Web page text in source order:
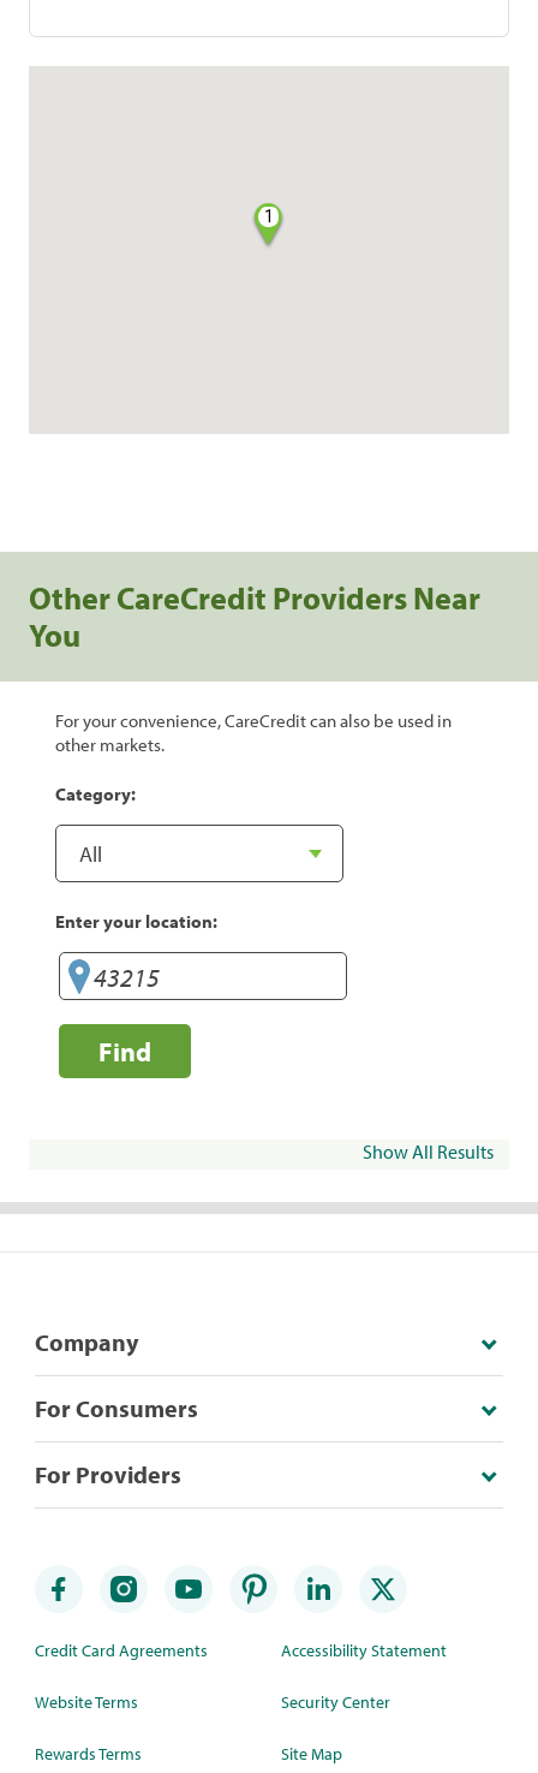
1
Other CareCredit Providers Near
You
For your convenience, CareCredit can also be used in
other markets.
Category:
Enter your location:
Find
Show All Results
Company
For Consumers
For Providers
Credit Card Agreements
Website Terms
Rewards Terms
Accessibility Statement
Security Center
Site Map